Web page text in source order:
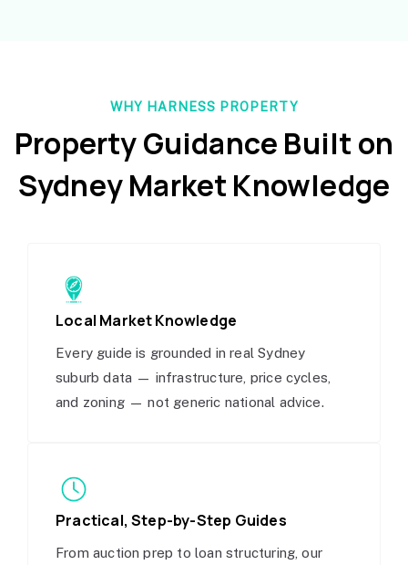
WHY HARNESS PROPERTY
Property Guidance Built on
Sydney Market Knowledge
Local Market Knowledge
Every guide is grounded in real Sydney
suburb data — infrastructure, price cycles,
and zoning — not generic national advice.
Practical, Step-by-Step Guides
From auction prep to loan structuring, our